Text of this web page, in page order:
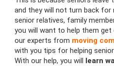
and they will not turn back for
senior relatives, family
you will want to help them get
our experts from moving
with you tips for helping
With our help, you will learn